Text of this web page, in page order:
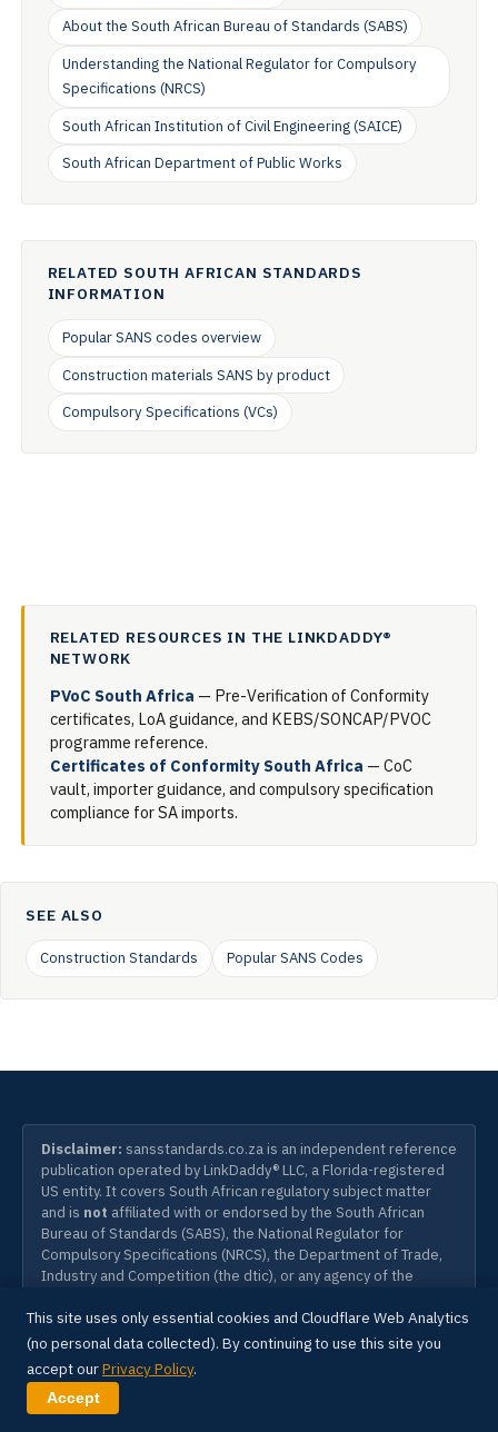
This site uses only essential cookies and Cloudflare Web Analytics
(no personal data collected). By continuing to use this site you
accept ourPrivacy Policy.
Accept
About the South African Bureau of Standards (SABS)
Understanding the National Regulator for Compulsory
Specifications (NRCS)
South African Institution of Civil Engineering (SAICE)
South African Department of Public Works
RELATED SOUTH AFRICAN STANDARDS
INFORMATION
Popular SANS codes overview
Construction materials SANS by product
Compulsory Specifications (VCs)
RELATED RESOURCES IN THE LINKDADDY®
NETWORK
PVoC South Africa — Pre-Verification of Conformity
certificates, LoA guidance, and KEBS/SONCAP/PVOC
programme reference.
Certificates of Conformity South Africa — CoC
vault, importer guidance, and compulsory specification
compliance for SA imports.
SEE ALSO
Construction Standards Popular SANS Codes
Disclaimer: sansstandards.co.za is an independent reference
publication operated by LinkDaddy® LLC, a Florida-registered
US entity. It covers South African regulatory subject matter
and is not affiliated with or endorsed by the South African
Bureau of Standards (SABS), the National Regulator for
Compulsory Specifications (NRCS), the Department of Trade,
Industry and Competition (the dtic), or any agency of the
(SANS) and the SANS designation are the property of the SABS
Standards Division. To purchase SANS standards, visit the
official SABS Webstore at
this site is provided for educational and reference purposes
only and does not constitute legal, engineering, or compliance